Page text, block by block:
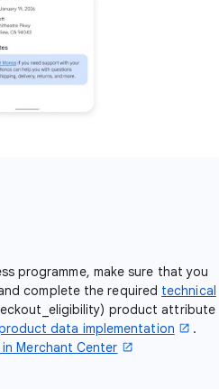
programme, make sure that you
complete the required technical
product attribute
data implementation
.
Merchant Center